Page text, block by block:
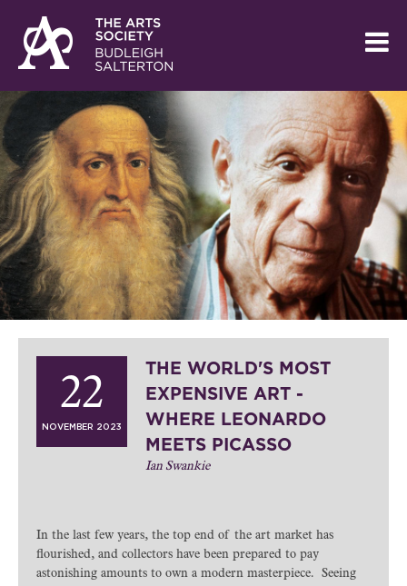
22
NOVEMBER 2023
THE WORLD'S MOST
EXPENSIVE ART -
WHERE LEONARDO
MEETS PICASSO
Ian Swankie
In the last few years, the top end of the art market has
flourished, and collectors have been prepared to pay
astonishing amounts to own a modern masterpiece. Seeing